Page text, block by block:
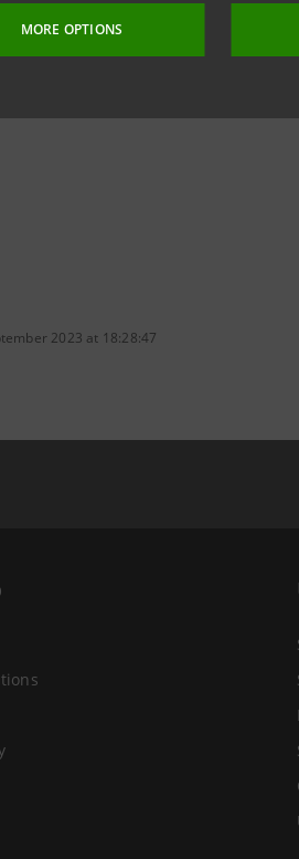
MORE OPTIONS
16 million cards and
digital payments by 50% to
2023 at 18:28:47